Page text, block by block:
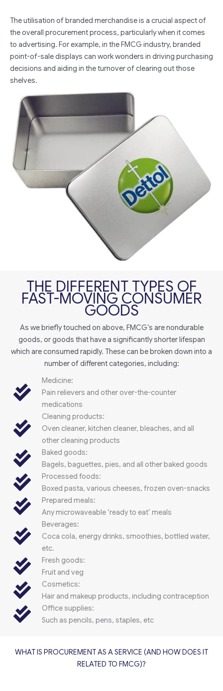
The utilisation of branded merchandise is a crucial aspect of
the overall procurement process, particularly when it comes
to advertising. For example, in the FMCG industry, branded
point-of-sale displays can work wonders in driving purchasing
decisions and aiding in the turnover of clearing out those
shelves.
THE DIFFERENT TYPES OF
FAST-MOVING CONSUMER
GOODS
As we briefly touched on above, FMCG’s are nondurable
goods, or goods that have a significantly shorter lifespan
which are consumed rapidly. These can be broken down into a
number of different categories, including:
Medicine:
Pain relievers and other over-the-counter
medications
Cleaning products:
Oven cleaner, kitchen cleaner, bleaches, and all
other cleaning products
Baked goods:
Bagels, baguettes, pies, and all other baked goods
Processed foods:
Boxed pasta, various cheeses, frozen oven-snacks
Prepared meals:
Any microwaveable ‘ready to eat’ meals
Beverages:
Coca cola, energy drinks, smoothies, bottled water,
etc.
Fresh goods:
Fruit and veg
Cosmetics:
Hair and makeup products, including contraception
Office supplies:
Such as pencils, pens, staples, etc
WHAT IS PROCUREMENT AS A SERVICE (AND HOW DOES IT
RELATED TO FMCG)?